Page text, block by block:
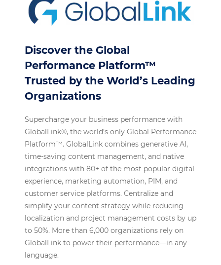
Discover the Global
Performance Platform™
Trusted by the World’s Leading
Organizations
Supercharge your business performance with
GlobalLink®, the world’s only Global Performance
Platform™. GlobalLink combines generative AI,
time-saving content management, and native
integrations with 80+ of the most popular digital
experience, marketing automation, PIM, and
customer service platforms. Centralize and
simplify your content strategy while reducing
localization and project management costs by up
to 50%. More than 6,000 organizations rely on
GlobalLink to power their performance—in any
language.